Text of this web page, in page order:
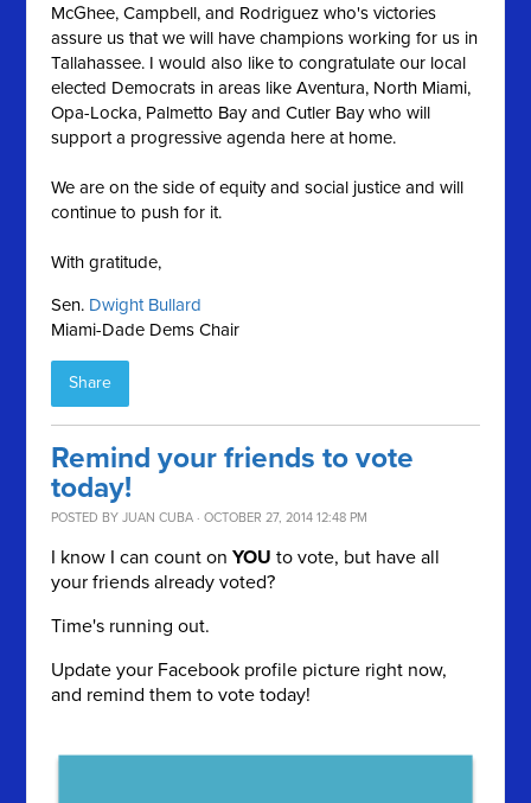
McGhee, Campbell, and Rodriguez who's victories
assure us that we will have champions working for us in
Tallahassee. I would also like to congratulate our local
elected Democrats in areas like Aventura, North Miami,
Opa-Locka, Palmetto Bay and Cutler Bay who will
support a progressive agenda here at home.
We are on the side of equity and social justice and will
continue to push for it.
With gratitude,
Sen. Dwight Bullard
Miami-Dade Dems Chair
Share
Remind your friends to vote
today!
POSTED BYJUAN CUBA · OCTOBER 27, 2014 12:48 PM
I know I can count onYOU to vote, but have all
your friends already voted?
Time's running out.
Update your Facebook profile picture right now,
and remind them to vote today!